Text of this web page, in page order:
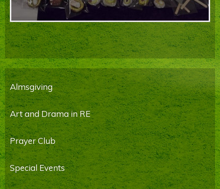
Almsgiving
Art and Drama in RE
Prayer Club
Special Events